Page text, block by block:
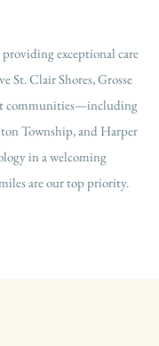
exceptional care
St. Clair Shores, Grosse
communities—including
Township, and Harper
in a welcoming
are our top priority.